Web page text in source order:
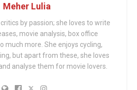
Meher Lulia
by passion; she loves to write
movie analysis, box office
much more. She enjoys cycling,
but apart from these, she loves
analyse them for movie lovers.